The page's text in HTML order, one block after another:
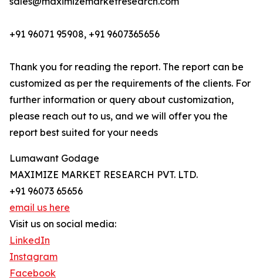
+91 96071 95908, +91 9607365656
Thank you for reading the report. The report can be
customized as per the requirements of the clients. For
further information or query about customization,
please reach out to us, and we will offer you the
report best suited for your needs
Lumawant Godage
MAXIMIZE MARKET RESEARCH PVT. LTD.
+91 96073 65656
email us here
Visit us on social media:
LinkedIn
Instagram
Facebook